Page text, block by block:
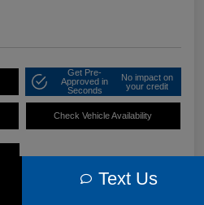
Get Pre-
Approved in
Seconds
No impact on
your credit
Check Vehicle Availability
Text Us